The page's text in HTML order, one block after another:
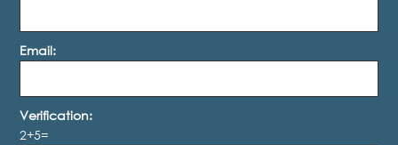
Email:
Verification:
2+5=